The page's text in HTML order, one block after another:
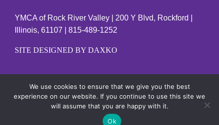
YMCA of Rock River Valley | 200 Y Blvd, Rockford |
Illinois, 61107 | 815-489-1252
SITE DESIGNED BY DAXKO
YMCA EMPLOYEES
We use cookies to ensure that we give you the best
experience on our website. If you continue to use this site we
will assume that you are happy with it.
Ok